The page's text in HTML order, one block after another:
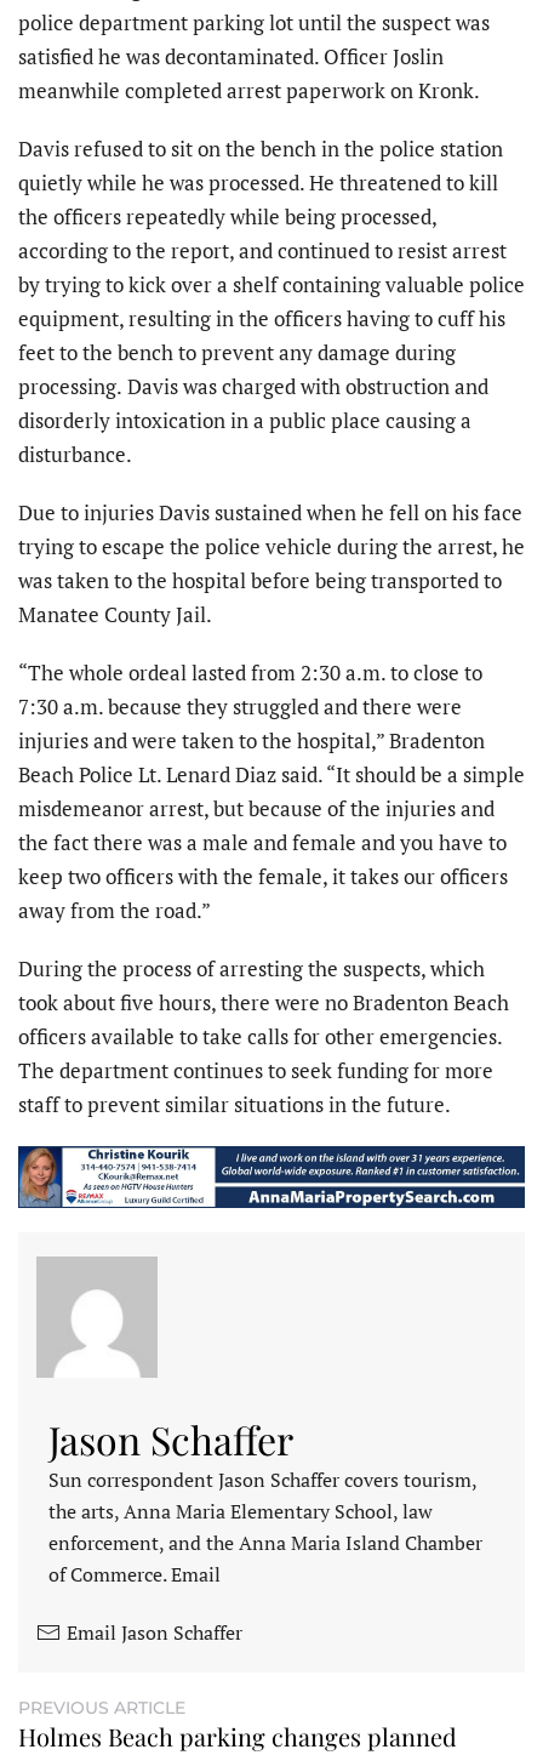
police department parking lot until the suspect was
satisfied he was decontaminated. Officer Joslin
meanwhile completed arrest paperwork on Kronk.
Davis refused to sit on the bench in the police station
quietly while he was processed. He threatened to kill
the officers repeatedly while being processed,
according to the report, and continued to resist arrest
by trying to kick over a shelf containing valuable police
equipment, resulting in the officers having to cuff his
feet to the bench to prevent any damage during
processing. Davis was charged with obstruction and
disorderly intoxication in a public place causing a
disturbance.
Due to injuries Davis sustained when he fell on his face
trying to escape the police vehicle during the arrest, he
was taken to the hospital before being transported to
Manatee County Jail.
“The whole ordeal lasted from 2:30 a.m. to close to
7:30 a.m. because they struggled and there were
injuries and were taken to the hospital,” Bradenton
Beach Police Lt. Lenard Diaz said. “It should be a simple
misdemeanor arrest, but because of the injuries and
the fact there was a male and female and you have to
keep two officers with the female, it takes our officers
away from the road.”
During the process of arresting the suspects, which
took about five hours, there were no Bradenton Beach
officers available to take calls for other emergencies.
The department continues to seek funding for more
staff to prevent similar situations in the future.
Jason Schaffer
Sun correspondent Jason Schaffer covers tourism,
the arts, Anna Maria Elementary School, law
enforcement, and the Anna Maria Island Chamber
of Commerce. Email
Email Jason Schaffer
PREVIOUS ARTICLE
Holmes Beach parking changes planned